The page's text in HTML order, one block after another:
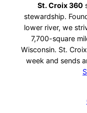
St. Croix 360
stewardship.
lower river, we
7,700-square
Wisconsin. St.
week and sends